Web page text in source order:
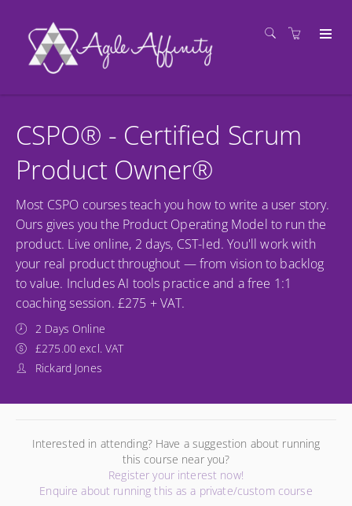
CSPO® - Certified Scrum
Product Owner®
Most CSPO courses teach you how to write a user story.
Ours gives you the Product Operating Model to run the
product. Live online, 2 days, CST-led. You'll work with
your real product throughout — from vision to backlog
to value. Includes AI tools practice and a free 1:1
coaching session. £275 + VAT.
2 Days Online
£275.00 excl. VAT
Rickard Jones
Interested in attending? Have a suggestion about running
this course near you?
Register your interest now!
Enquire about running this as a private/custom course